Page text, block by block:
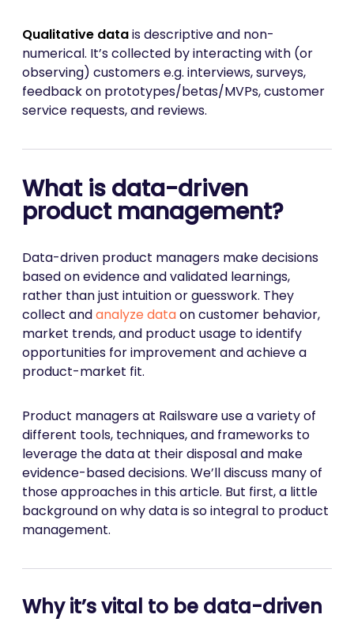
Qualitative datais descriptive and non-
numerical. It’s collected by interacting with (or
observing) customers e.g. interviews, surveys,
feedback on prototypes/betas/MVPs, customer
service requests, and reviews.
What is data-driven
product management?
Data-driven product managers make decisions
based on evidence and validated learnings,
rather than just intuition or guesswork. They
collect andanalyze dataon customer behavior,
market trends, and product usage to identify
opportunities for improvement and achieve a
product-market fit.
Product managers at Railsware use a variety of
different tools, techniques, and frameworks to
leverage the data at their disposal and make
evidence-based decisions. We’ll discuss many of
those approaches in this article. But first, a little
background on why data is so integral to product
management.
Why it’s vital to be data-driven